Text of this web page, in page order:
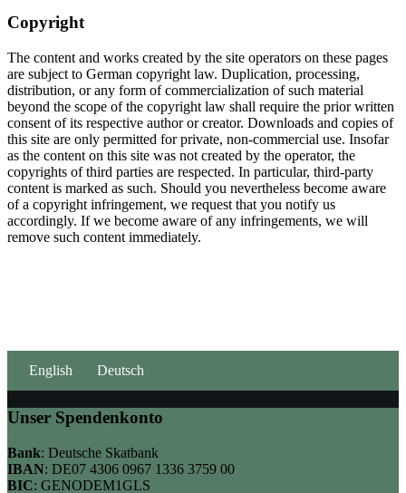
Copyright
The content and works created by the site operators on these pages
are subject to German copyright law. Duplication, processing,
distribution, or any form of commercialization of such material
beyond the scope of the copyright law shall require the prior written
consent of its respective author or creator. Downloads and copies of
this site are only permitted for private, non-commercial use. Insofar
as the content on this site was not created by the operator, the
copyrights of third parties are respected. In particular, third-party
content is marked as such. Should you nevertheless become aware
of a copyright infringement, we request that you notify us
accordingly. If we become aware of any infringements, we will
remove such content immediately.
English Deutsch
Unser Spendenkonto
Bank: Deutsche Skatbank
IBAN: DE07 4306 0967 1336 3759 00
BIC: GENODEM1GLS